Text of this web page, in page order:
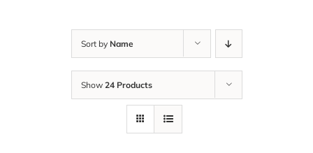
Sort by Name
Show 24 Products